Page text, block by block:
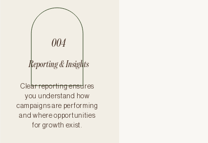
004
Reporting & Insights
Clear reporting ensures
you understand how
campaigns are performing
and where opportunities
for growth exist.